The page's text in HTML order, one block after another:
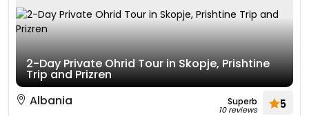
2-Day Private Ohrid Tour in Skopje, Prishtine
Trip and Prizren
Albania
Superb
10 reviews 5